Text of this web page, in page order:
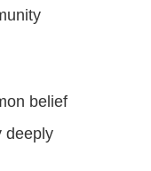
belief
deeply